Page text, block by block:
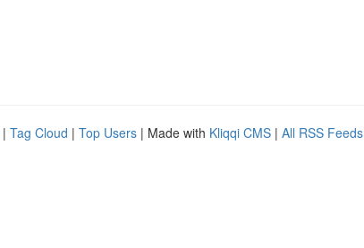
| Tag Cloud | Top Users | Made with Kliqqi CMS | All RSS Feeds